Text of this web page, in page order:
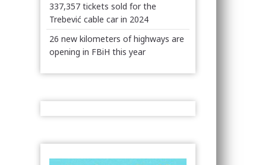
337,357 tickets sold for the
Trebević cable car in 2024
26 new kilometers of highways are
opening in FBiH this year